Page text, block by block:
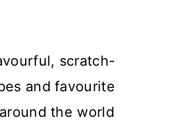
scratch-
and favourite
the world